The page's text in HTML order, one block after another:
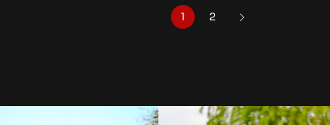
omuresortenugu@gmail.com
1 2